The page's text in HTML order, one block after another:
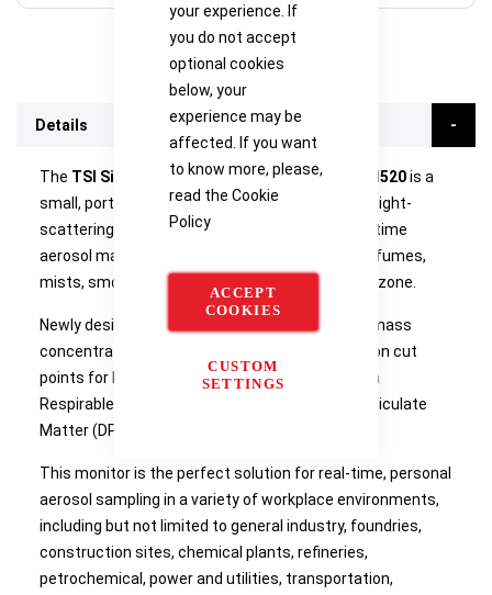
your experience. If
you do not accept
optional cookies
below, your
experience may be
affected. If you want
to know more, please,
read the Cookie
Policy
ACCEPT
COOKIES
CUSTOM
SETTINGS
Details
The TSI SidePak Personal Aerosol Monitor AM520is a
small, portable, battery-operated, data-logging, light-
scattering laser photometer that provides real-time
aerosol mass concentration readings of dusts, fumes,
mists, smoke and fog within a worker breathing zone.
Newly designed inlet conditioners increase the mass
concentration capability and provide size fraction cut
points for PM 10 , PM 4 (Respirable), PM 5 (China
Respirable), PM 2.5 , PM 1 and 0.8 µm Diesel Particulate
Matter (DPM).
This monitor is the perfect solution for real-time, personal
aerosol sampling in a variety of workplace environments,
including but not limited to general industry, foundries,
construction sites, chemical plants, refineries,
petrochemical, power and utilities, transportation,